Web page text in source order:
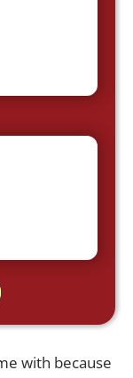
with because